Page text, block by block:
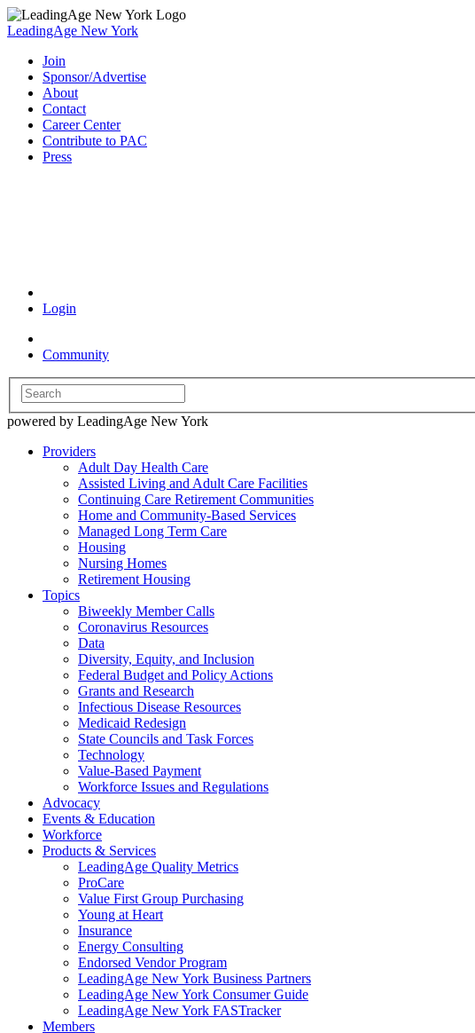
LeadingAge New York
Join
Sponsor/Advertise
About
Contact
Career Center
Contribute to PAC
Press
Login
Community
powered by LeadingAge New York
Providers
Adult Day Health Care
Assisted Living and Adult Care Facilities
Continuing Care Retirement Communities
Home and Community-Based Services
Managed Long Term Care
Housing
Nursing Homes
Retirement Housing
Topics
Biweekly Member Calls
Coronavirus Resources
Data
Diversity, Equity, and Inclusion
Federal Budget and Policy Actions
Grants and Research
Infectious Disease Resources
Medicaid Redesign
State Councils and Task Forces
Technology
Value-Based Payment
Workforce Issues and Regulations
Advocacy
Events & Education
Workforce
Products & Services
LeadingAge Quality Metrics
ProCare
Value First Group Purchasing
Young at Heart
Insurance
Energy Consulting
Endorsed Vendor Program
LeadingAge New York Business Partners
LeadingAge New York Consumer Guide
LeadingAge New York FASTracker
Members